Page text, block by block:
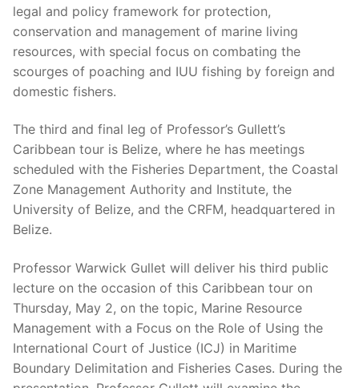
legal and policy framework for protection,
conservation and management of marine living
resources, with special focus on combating the
scourges of poaching and IUU fishing by foreign and
domestic fishers.
The third and final leg of Professor’s Gullett’s
Caribbean tour is Belize, where he has meetings
scheduled with the Fisheries Department, the Coastal
Zone Management Authority and Institute, the
University of Belize, and the CRFM, headquartered in
Belize.
Professor Warwick Gullet will deliver his third public
lecture on the occasion of this Caribbean tour on
Thursday, May 2, on the topic, Marine Resource
Management with a Focus on the Role of Using the
International Court of Justice (ICJ) in Maritime
Boundary Delimitation and Fisheries Cases. During the